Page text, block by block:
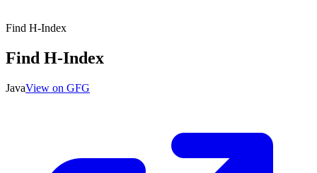
Find H-Index
Find H-Index
JavaView on GFG